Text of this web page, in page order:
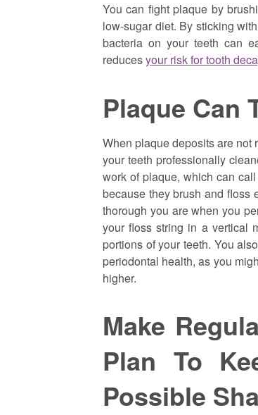
You can fight plaque by
low-sugar diet. By sticking
bacteria on your teeth can
reducesyour risk for tooth
Plaque Can
When plaque deposits are not
your teeth professionally
work of plaque, which can
because they brush and floss
thorough you are when you
your floss string in a vertical
portions of your teeth. You
periodontal health, as you
higher.
Make
Plan To
Possible